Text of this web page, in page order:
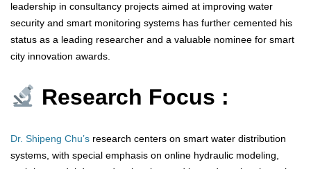
leadership in consultancy projects aimed at improving water
security and smart monitoring systems has further cemented his
status as a leading researcher and a valuable nominee for smart
city innovation awards.
Research Focus :
Dr. Shipeng Chu’s research centers on smart water distribution
systems, with special emphasis on online hydraulic modeling,